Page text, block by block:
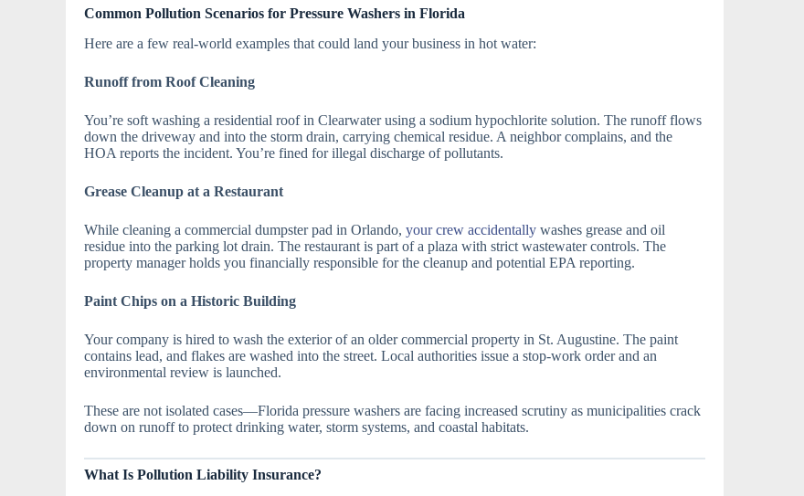
Common Pollution Scenarios for Pressure Washers in Florida
Here are a few real-world examples that could land your business in hot water:
Runoff from Roof Cleaning
You’re soft washing a residential roof in Clearwater using a sodium hypochlorite solution. The runoff flows
down the driveway and into the storm drain, carrying chemical residue. A neighbor complains, and the
HOA reports the incident. You’re fined for illegal discharge of pollutants.
Grease Cleanup at a Restaurant
While cleaning a commercial dumpster pad in Orlando, your crew accidentally washes grease and oil
residue into the parking lot drain. The restaurant is part of a plaza with strict wastewater controls. The
property manager holds you financially responsible for the cleanup and potential EPA reporting.
Paint Chips on a Historic Building
Your company is hired to wash the exterior of an older commercial property in St. Augustine. The paint
contains lead, and flakes are washed into the street. Local authorities issue a stop-work order and an
environmental review is launched.
These are not isolated cases—Florida pressure washers are facing increased scrutiny as municipalities crack
down on runoff to protect drinking water, storm systems, and coastal habitats.
What Is Pollution Liability Insurance?